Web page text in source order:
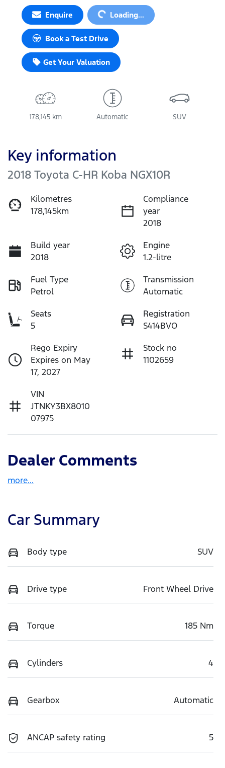
Enquire Loading...
Book a Test Drive
Get Your Valuation
178,145 km Automatic SUV
Key information
2018 Toyota C-HR Koba NGX10R
Kilometres
178,145km
Compliance
year
2018
Build year
2018
Engine
1.2-litre
Fuel Type
Petrol
Transmission
Automatic
Seats
5
Registration
S414BVO
Rego Expiry
Expires on May
17, 2027
Stock no
1102659
VIN
JTNKY3BX8010
07975
Dealer Comments
more...
Car Summary
Body type SUV
Drive type Front Wheel Drive
Torque 185 Nm
Cylinders 4
Gearbox Automatic
ANCAP safety rating 5